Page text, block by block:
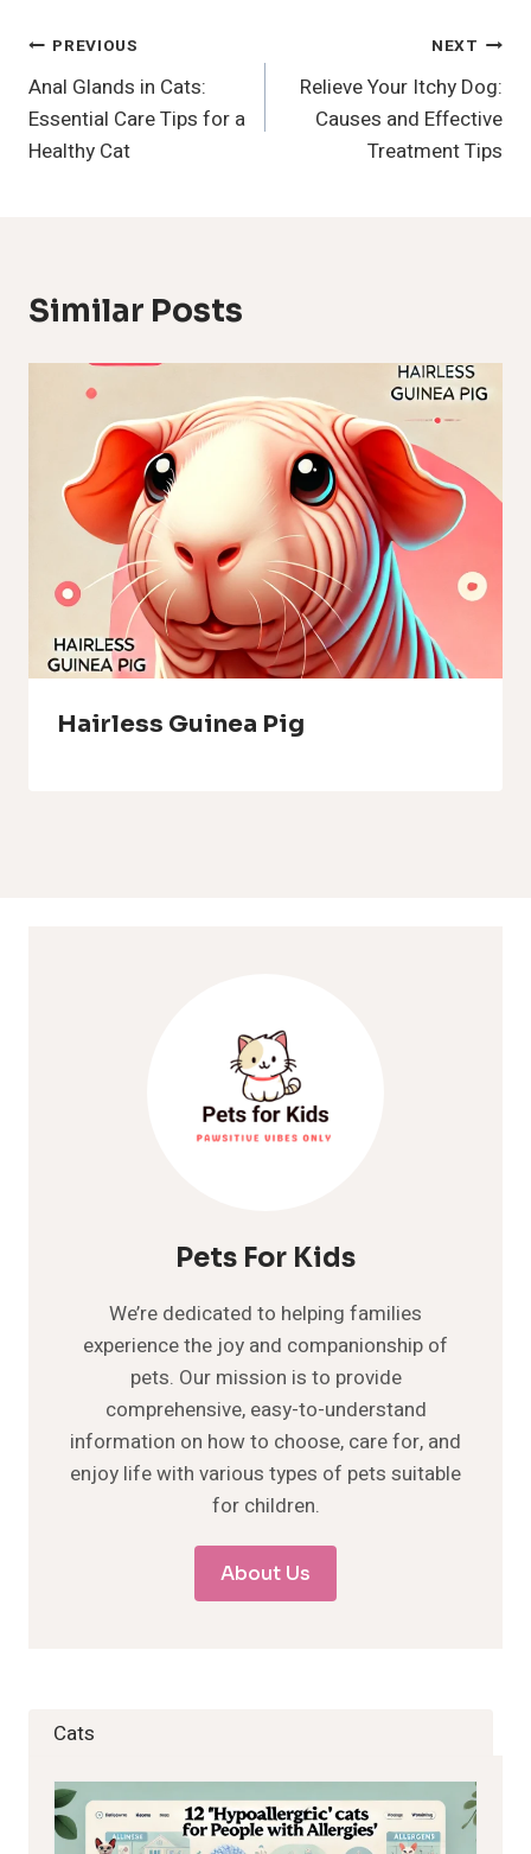
Post
Navigation
PREVIOUS
Anal Glands in Cats:
Essential Care Tips for a
Healthy Cat
NEXT
Relieve Your Itchy Dog:
Causes and Effective
Treatment Tips
Similar Posts
Hairless Guinea Pig
Pets For Kids
We’re dedicated to helping families
experience the joy and companionship of
pets. Our mission is to provide
comprehensive, easy-to-understand
information on how to choose, care for, and
enjoy life with various types of pets suitable
for children.
About Us
Cats